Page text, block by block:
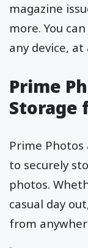
magazine
more. You
any device,
Prime
Storage
Prime
to securely
photos.
casual day
from